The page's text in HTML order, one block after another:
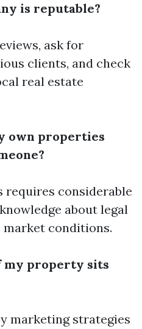
is reputable?
ask for
clients, and check
real estate
own properties
requires considerable
about legal
market conditions.
my property sits
marketing strategies